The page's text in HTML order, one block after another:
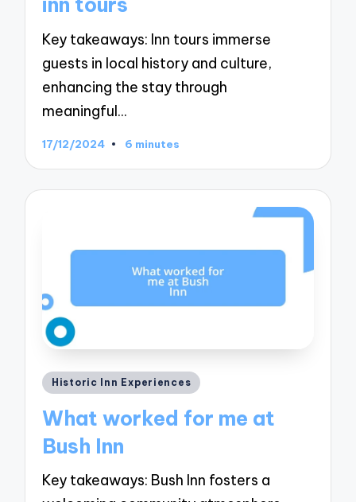
Key takeaways: Inn tours immerse
guests in local history and culture,
enhancing the stay through
meaningful…
17/12/2024 6 minutes
Posted
Historic Inn Experiences
What worked for me at
Bush Inn
Key takeaways: Bush Inn fosters a